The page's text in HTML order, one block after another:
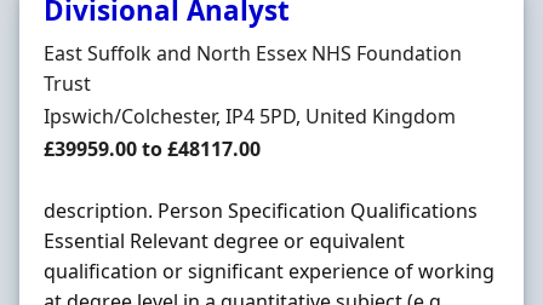
Divisional Analyst
Hiring Organisation
East Suffolk and North Essex NHS Foundation
Trust
Location
Ipswich/Colchester, IP4 5PD, United Kingdom
Salary
£39959.00 to £48117.00
description. Person Specification Qualifications
Essential Relevant degree or equivalent
qualification or significant experience of working